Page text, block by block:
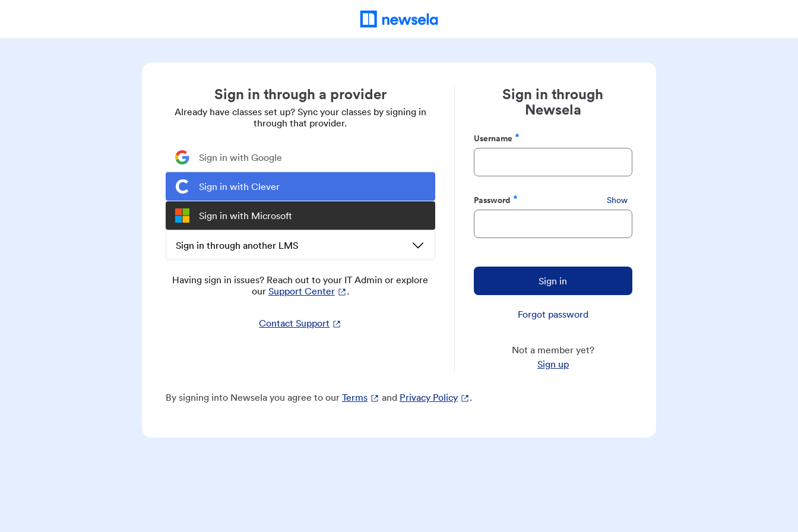
Sign in through a provider
Already have classes set up? Sync your classes by signing in
through that provider.
Sign in with Google
Sign in with Clever
Sign in with Microsoft
Sign in through another LMS
Having sign in issues? Reach out to your IT Admin or explore
our Support Center .
Contact Support
Sign in through
Newsela
Username
Required
Password
Required
Show
Sign in
Forgot password
Not a member yet?
Sign up
By signing into Newsela you agree to our Terms and Privacy Policy .